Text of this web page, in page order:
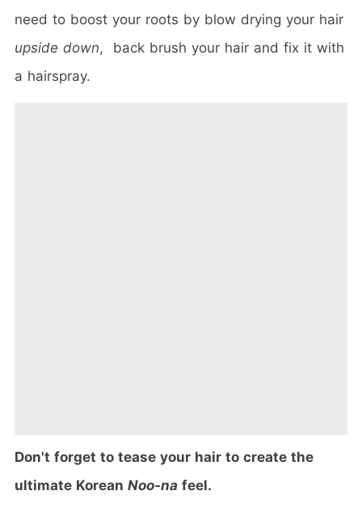
need to boost your roots by blow drying your hair
upside down, back brush your hair and fix it with
a hairspray.
Don't forget to tease your hair to create the
ultimate Korean Noo-na feel.